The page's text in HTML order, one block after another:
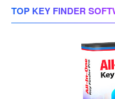
TOP KEY FINDER